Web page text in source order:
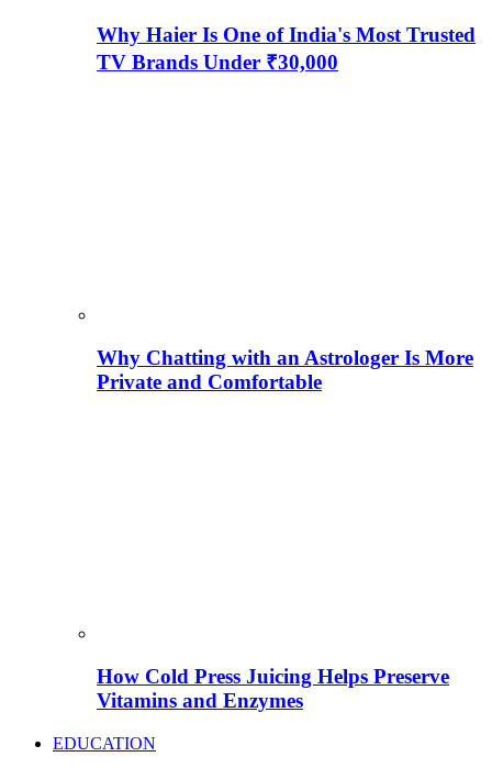
Why Haier Is One of India's Most Trusted
TV Brands Under ₹30,000
Why Chatting with an Astrologer Is More
Private and Comfortable
How Cold Press Juicing Helps Preserve
Vitamins and Enzymes
EDUCATION